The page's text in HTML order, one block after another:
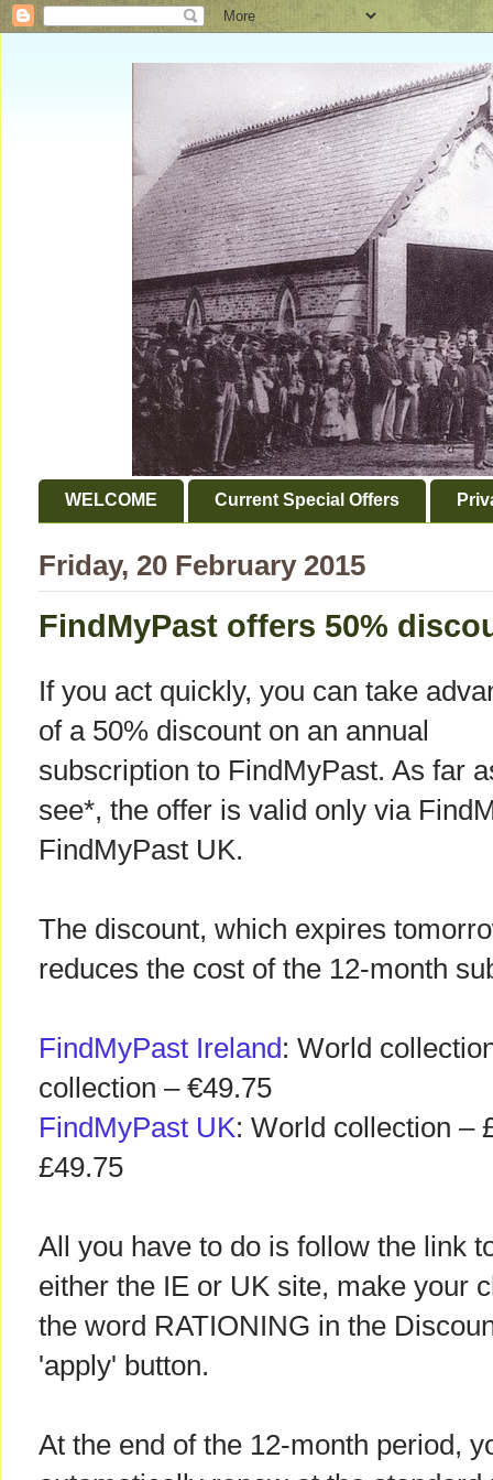
WELCOME Current Special Offers
Friday, 20 February 2015
FindMyPast offers 50%
If you act quickly, you can take
of a 50% discount on an annual
subscription to FindMyPast. As far
see*, the offer is valid only via
FindMyPast UK.
The discount, which expires
reduces the cost of the 12-month
FindMyPast Ireland: World
collection – €49.75
FindMyPast UK: World collection –
£49.75
All you have to do is follow the link
either the IE or UK site, make your
the word RATIONING in the
'apply' button.
At the end of the 12-month period,